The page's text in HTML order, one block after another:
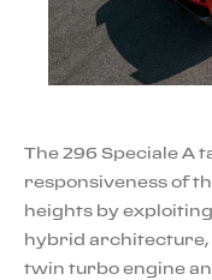
The 296 Speciale A
responsiveness of
heights by
hybrid architecture,
twin turbo engine